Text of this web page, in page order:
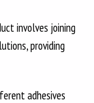
involves joining
providing
adhesives